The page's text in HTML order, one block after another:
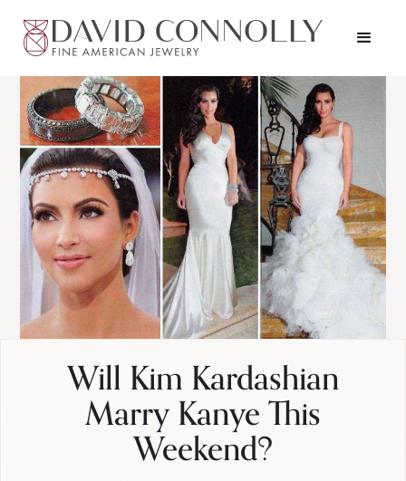
Will Kim Kardashian
Marry Kanye This
Weekend?